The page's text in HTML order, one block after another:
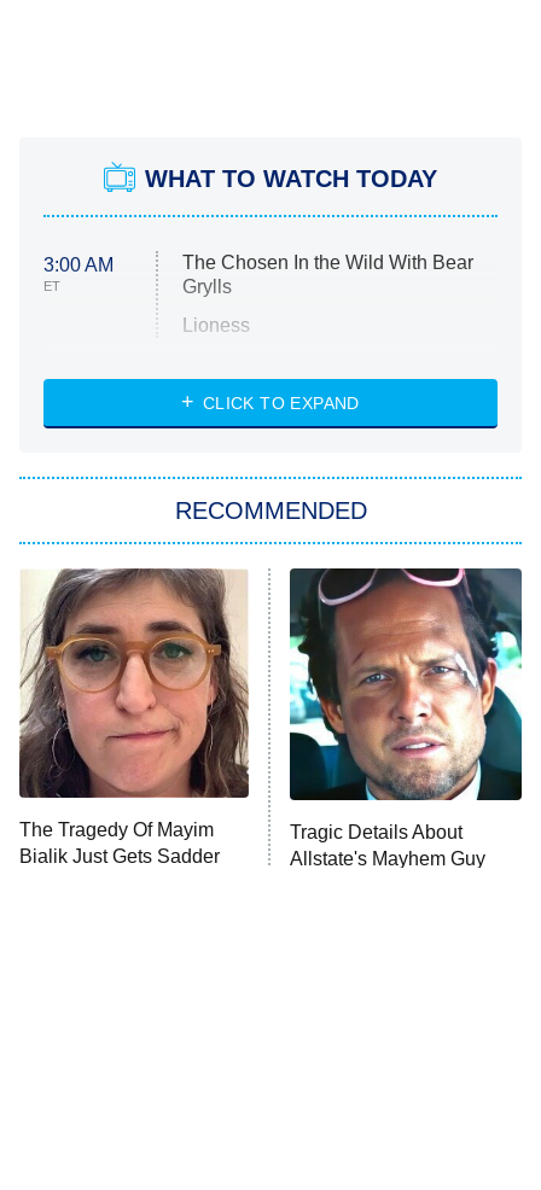
WHAT TO WATCH TODAY
3:00 AM
ET
The Chosen In the Wild With Bear
Grylls
Lioness
ET
NASCAR Americana
The Real Housewives of Atlanta
9:00 PM
ET
Decades in Sports
House of the Dragon
The Librarians: The Next Chapter
The Real Housewives Ultimate Girls
Trip: Roaring 20th
The Walking Dead: Dead City
The Westies
CLICK TO EXPAND
RECOMMENDED
The Tragedy Of Mayim
Bialik Just Gets Sadder
Tragic Details About
Allstate's Mayhem Guy